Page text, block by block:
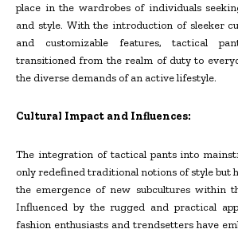
place in the wardrobes of individuals
and style. With the introduction of sleeker
and customizable features, tactical
transitioned from the realm of duty to
the diverse demands of an active lifestyle.
Cultural Impact and Influences:
The integration of tactical pants into
only redefined traditional notions of style but
the emergence of new subcultures within
Influenced by the rugged and practical
fashion enthusiasts and trendsetters have